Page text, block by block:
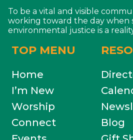
To be a vital and visible
working toward the day when
environmental justice is a
TOP MENU
Home
I’m New
Worship
Connect
Blog